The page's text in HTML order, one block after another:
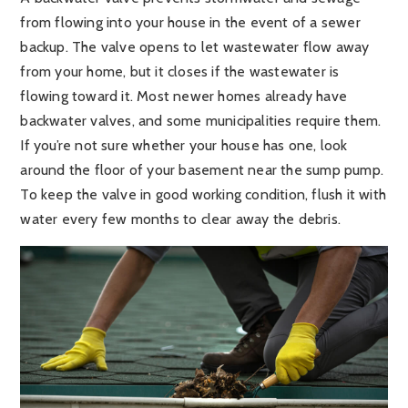
from flowing into your house in the event of a sewer
backup. The valve opens to let wastewater flow away
from your home, but it closes if the wastewater is
flowing toward it. Most newer homes already have
backwater valves, and some municipalities require them.
If you’re not sure whether your house has one, look
around the floor of your basement near the sump pump.
To keep the valve in good working condition, flush it with
water every few months to clear away the debris.